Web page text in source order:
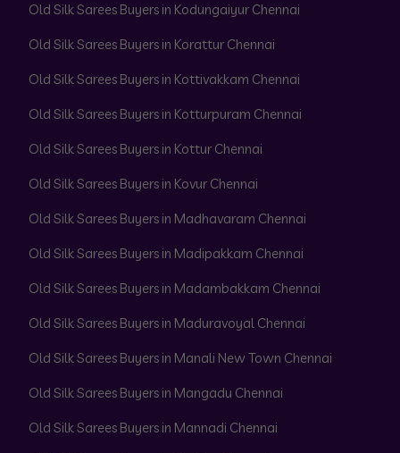
Old Silk Sarees Buyers in Kodungaiyur Chennai
Old Silk Sarees Buyers in Korattur Chennai
Old Silk Sarees Buyers in Kottivakkam Chennai
Old Silk Sarees Buyers in Kotturpuram Chennai
Old Silk Sarees Buyers in Kottur Chennai
Old Silk Sarees Buyers in Kovur Chennai
Old Silk Sarees Buyers in Madhavaram Chennai
Old Silk Sarees Buyers in Madipakkam Chennai
Old Silk Sarees Buyers in Madambakkam Chennai
Old Silk Sarees Buyers in Maduravoyal Chennai
Old Silk Sarees Buyers in Manali New Town Chennai
Old Silk Sarees Buyers in Mangadu Chennai
Old Silk Sarees Buyers in Mannadi Chennai